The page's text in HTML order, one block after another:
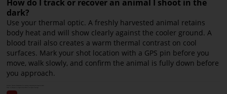
How do I track or recover an animal I shoot in the
dark?
Use your thermal optic. A freshly harvested animal retains
body heat and will show clearly against the cooler ground. A
blood trail also creates a warm thermal contrast on cool
surfaces. Mark your shot location with a GPS pin before you
move, walk slowly, and confirm the animal is fully down before
you approach.
Is Thermal or Night Vision Better for Coyote Hunting?